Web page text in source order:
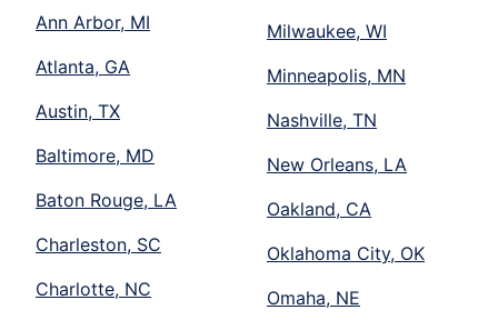
Ann Arbor, MI
Atlanta, GA
Austin, TX
Baltimore, MD
Baton Rouge, LA
Charleston, SC
Charlotte, NC
Milwaukee, WI
Minneapolis, MN
Nashville, TN
New Orleans, LA
Oakland, CA
Oklahoma City, OK
Omaha, NE